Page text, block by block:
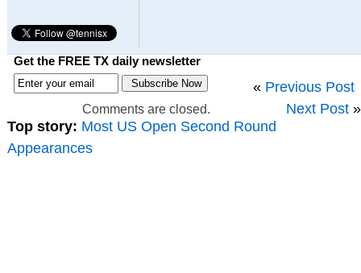
Get the FREE TX daily newsletter
« Previous Post
Next Post »
Comments are closed.
Top story: Most US Open Second Round
Appearances